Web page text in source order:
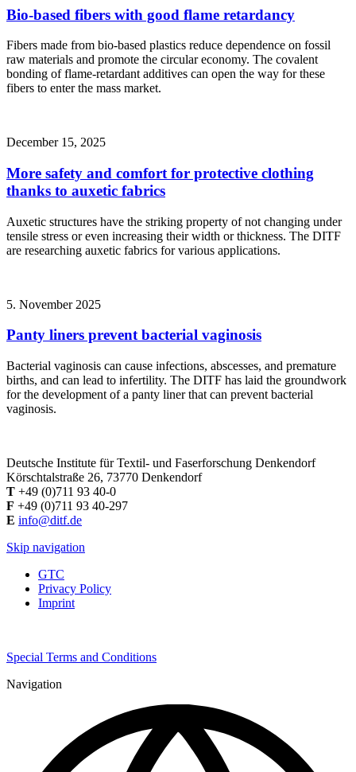
Bio-based fibers with good flame retardancy
Fibers made from bio-based plastics reduce dependence on fossil
raw materials and promote the circular economy. The covalent
bonding of flame-retardant additives can open the way for these
fibers to enter the mass market.
December 15, 2025
More safety and comfort for protective clothing
thanks to auxetic fabrics
Auxetic structures have the striking property of not changing under
tensile stress or even increasing their width or thickness. The DITF
are researching auxetic fabrics for various applications.
5. November 2025
Panty liners prevent bacterial vaginosis
Bacterial vaginosis can cause infections, abscesses, and premature
births, and can lead to infertility. The DITF has laid the groundwork
for the development of a panty liner that can prevent bacterial
vaginosis.
Deutsche Institute für Textil- und Faserforschung Denkendorf
Körschtalstraße 26, 73770 Denkendorf
T +49 (0)711 93 40-0
F +49 (0)711 93 40-297
E info@ditf.de
Skip navigation
GTC
Privacy Policy
Imprint
Special Terms and Conditions
Navigation